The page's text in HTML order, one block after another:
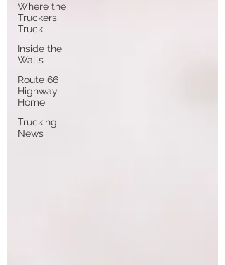
Where the
Truckers
Truck
Inside the
Walls
Route 66
Highway
Home
Trucking
News